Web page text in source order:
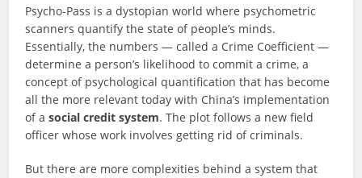
Psycho-Pass is a dystopian world where psychometric
scanners quantify the state of people’s minds.
Essentially, the numbers — called a Crime Coefficient —
determine a person’s likelihood to commit a crime, a
concept of psychological quantification that has become
all the more relevant today with China’s implementation
of asocial credit system. The plot follows a new field
officer whose work involves getting rid of criminals.
But there are more complexities behind a system that